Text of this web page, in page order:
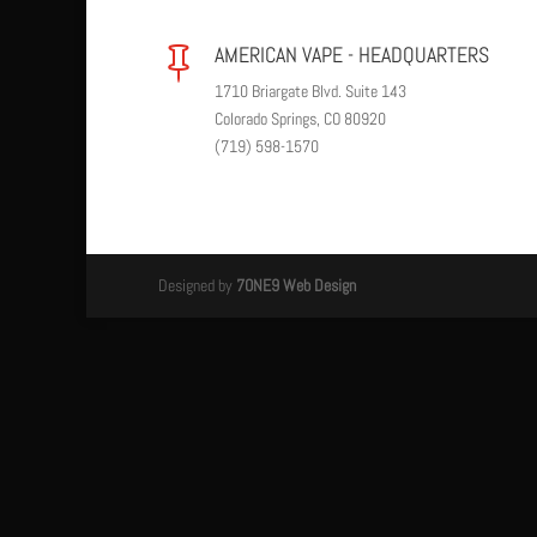
 AMERICAN VAPE - HEADQUARTERS
1710 Briargate Blvd. Suite 143
Colorado Springs, CO 80920
(719) 598-1570
Designed by 7ONE9 Web Design